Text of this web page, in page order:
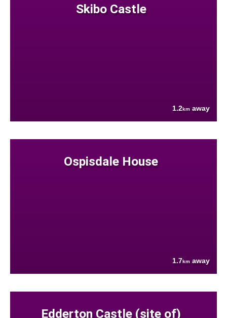
Skibo Castle
1.2km away
Ospisdale House
1.7km away
Edderton Castle (site of)